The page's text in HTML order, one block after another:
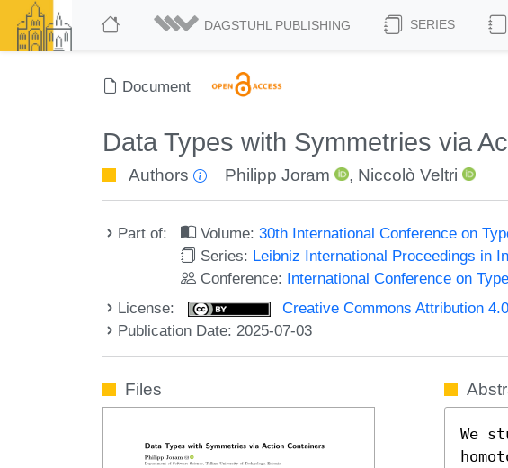
DAGSTUHL PUBLISHING SERIES
Document
Data Types with Symmetries via
Authors Philipp Joram , Niccolò Veltri
Part of: Volume:30th International Conference on
Series: Leibniz International Proceedings in
Conference: International Conference on
License:
Creative Commons Attribution
Publication Date: 2025-07-03
Files
We